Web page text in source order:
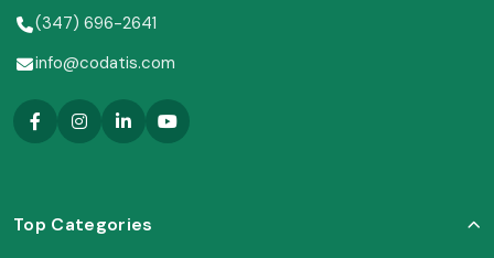
(347) 696-2641
info@codatis.com
Top Categories